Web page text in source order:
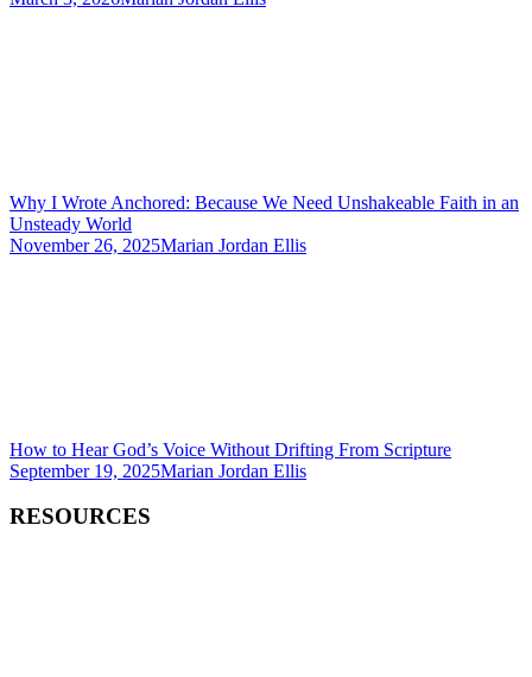
Why I Wrote Anchored: Because We Need Unshakeable Faith in an
Unsteady World
November 26, 2025Marian Jordan Ellis
How to Hear God’s Voice Without Drifting From Scripture
September 19, 2025Marian Jordan Ellis
RESOURCES